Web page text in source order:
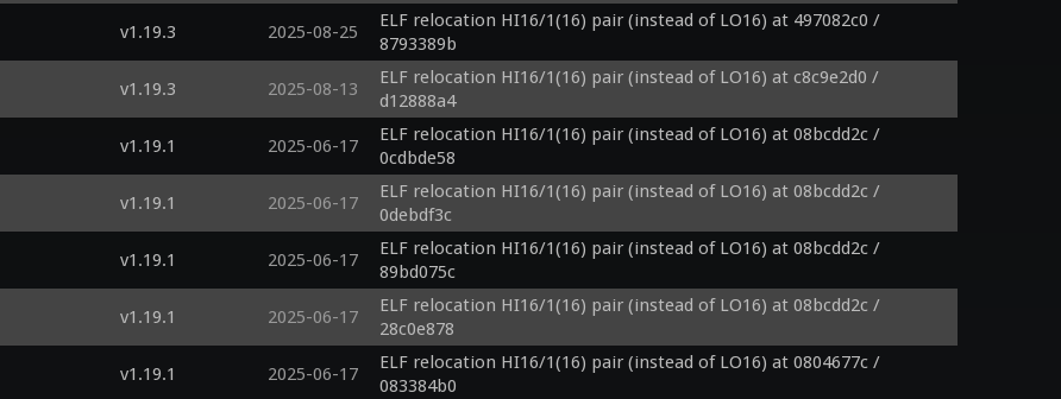
v1.19.3 2025-08-25
ELF relocation HI16/1(16) pair (instead of LO16) at 497082c0 /
8793389b
v1.19.3 2025-08-13
ELF relocation HI16/1(16) pair (instead of LO16) at c8c9e2d0 /
d12888a4
v1.19.1 2025-06-17
ELF relocation HI16/1(16) pair (instead of LO16) at 08bcdd2c /
0cdbde58
v1.19.1 2025-06-17
ELF relocation HI16/1(16) pair (instead of LO16) at 08bcdd2c /
0debdf3c
v1.19.1 2025-06-17
ELF relocation HI16/1(16) pair (instead of LO16) at 08bcdd2c /
89bd075c
v1.19.1 2025-06-17
ELF relocation HI16/1(16) pair (instead of LO16) at 08bcdd2c /
28c0e878
v1.19.1 2025-06-17
ELF relocation HI16/1(16) pair (instead of LO16) at 0804677c /
083384b0